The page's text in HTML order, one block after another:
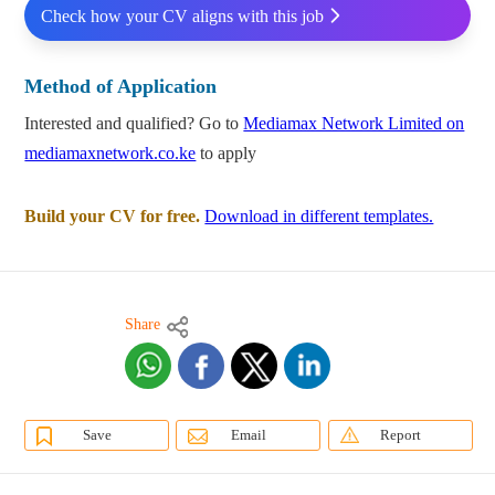
Check how your CV aligns with this job
Method of Application
Interested and qualified? Go toMediamax Network Limited on
mediamaxnetwork.co.ke to apply
Build your CV for free. Download in different templates.
Share
Save Email Report